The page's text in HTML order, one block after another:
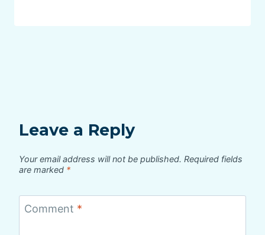
Leave a Reply
Your email address will not be published. Required fields
are marked *
Comment *